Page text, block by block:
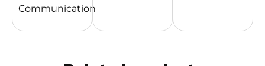
Communication